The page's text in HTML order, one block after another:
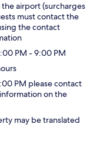
airport (surcharges
must contact the
the contact
PM - 9:00 PM
PM please contact
on the
may be translated